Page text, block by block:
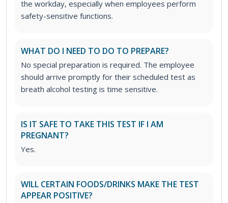
the workday, especially when employees perform
safety-sensitive functions.
WHAT DO I NEED TO DO TO PREPARE?
No special preparation is required. The employee
should arrive promptly for their scheduled test as
breath alcohol testing is time sensitive.
IS IT SAFE TO TAKE THIS TEST IF I AM
PREGNANT?
Yes.
WILL CERTAIN FOODS/DRINKS MAKE THE TEST
APPEAR POSITIVE?